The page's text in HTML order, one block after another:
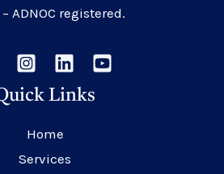
– ADNOC registered.
Links
Home
Services